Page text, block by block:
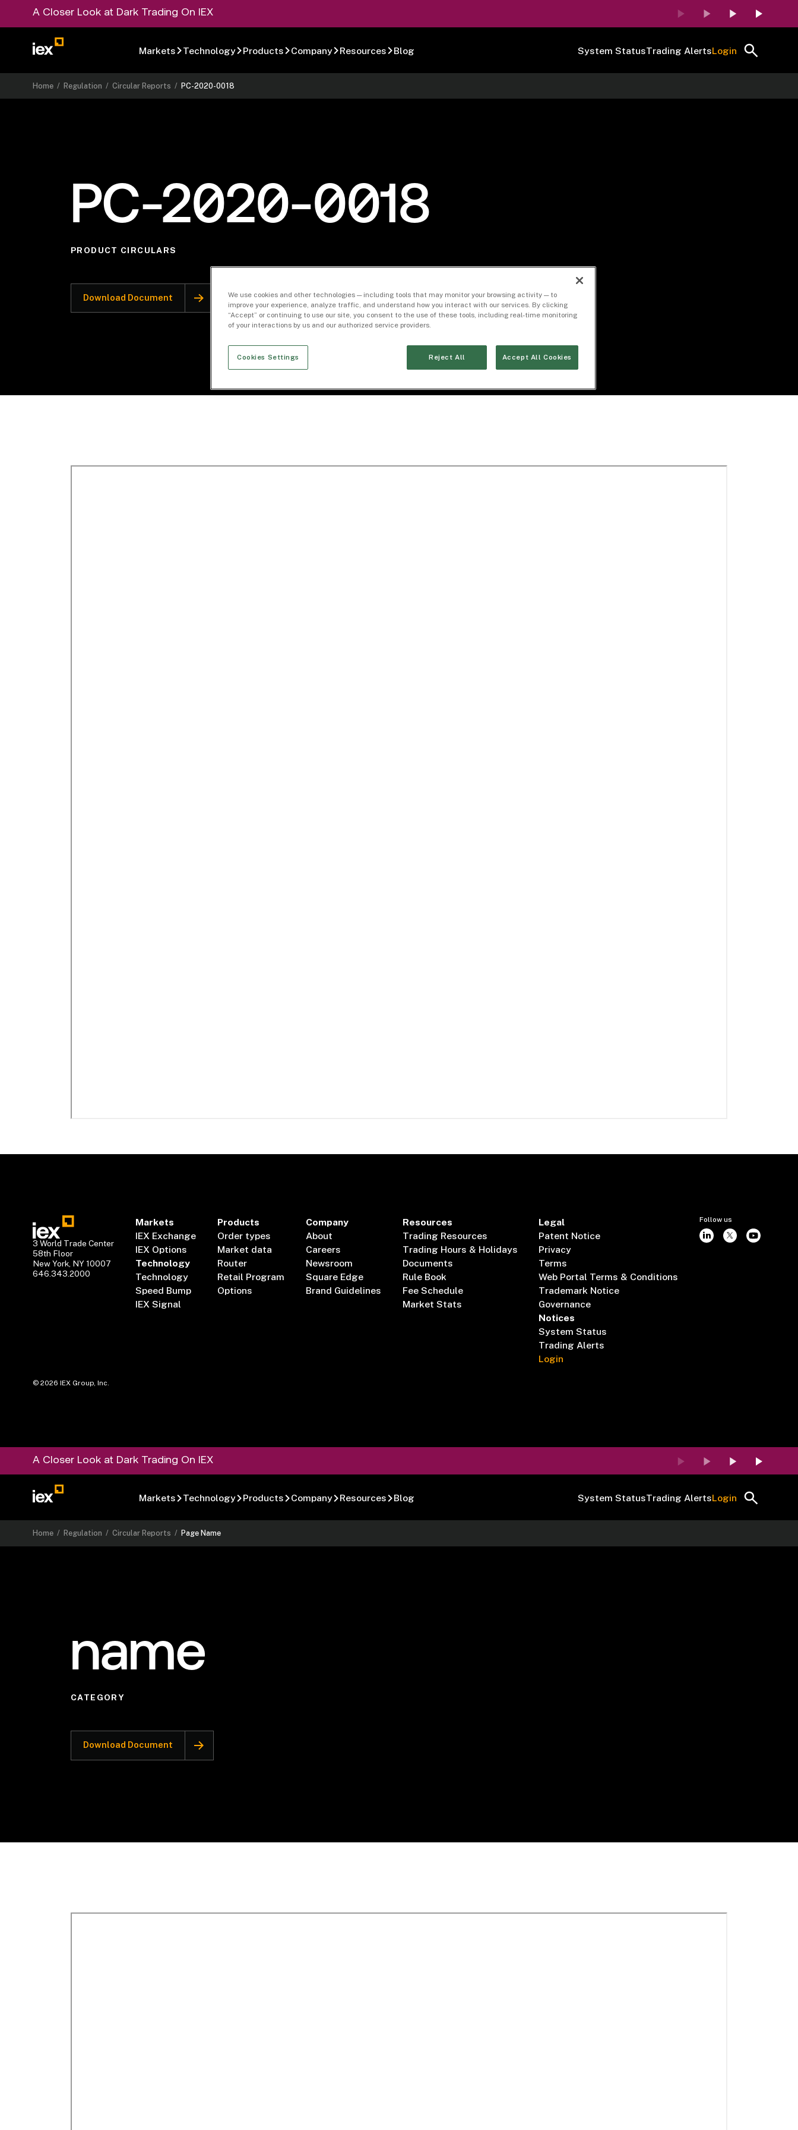
A Closer Look at Dark Trading On IEX
Markets Technology Products Company Resources Blog System StatusTrading AlertsLogin
Home /Regulation /Circular Reports /PC-2020-0018
PC-2020-0018
PRODUCT CIRCULARS
Download Document
3 World Trade Center
58th Floor
New York, NY 10007
646.343.2000
Markets
IEX Exchange
IEX Options
Technology
Technology
Speed Bump
IEX Signal
Products
Order types
Market data
Router
Retail Program
Options
Company
About
Careers
Newsroom
Square Edge
Brand Guidelines
Resources
Trading Resources
Trading Hours & Holidays
Documents
Rule Book
Fee Schedule
Market Stats
Legal
Patent Notice
Privacy
Terms
Web Portal Terms & Conditions
Trademark Notice
Governance
Notices
System Status
Trading Alerts
Login
Follow us
©2026 IEX Group, Inc.
A Closer Look at Dark Trading On IEX
Markets Technology Products Company Resources Blog System StatusTrading AlertsLogin
Home / Regulation /Circular Reports / Page Name
name
CATEGORY
Download Document
We use cookies and other technologies — including tools that may monitor your browsing activity — to
improve your experience, analyze traffic, and understand how you interact with our services. By clicking
“Accept” or continuing to use our site, you consent to the use of these tools, including real-time monitoring
of your interactions by us and our authorized service providers.
Cookies Settings Reject All Accept All Cookies